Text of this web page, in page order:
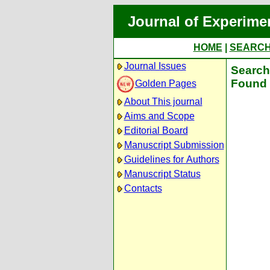
Journal of
HOME
Journal Issues
Golden Pages
About This journal
Aims and Scope
Editorial Board
Manuscript Submission
Guidelines for Authors
Manuscript Status
Contacts
Found